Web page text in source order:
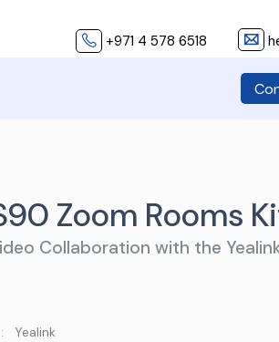
+971 4 578 6518
Zoom Rooms
Collaboration with the
: Yealink